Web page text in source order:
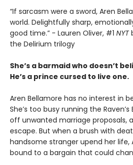
“If sarcasm were a sword, Aren
world. Delightfully sharp,
good time.” - Lauren Oliver, #1 NYT
the Delirium trilogy
She’s a barmaid who doesn’t
He’s a prince cursed to live one.
Aren Bellamore has no interest in
She’s too busy running the
off unwanted marriage proposals,
escape. But when a brush with
handsome stranger upend her life,
bound to a bargain that could